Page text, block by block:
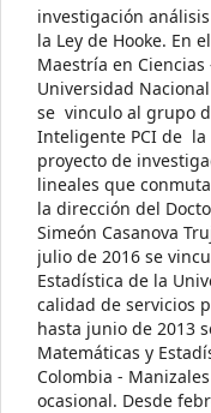
investigación
la Ley de Hooke. En
Maestría en
Universidad
se vinculo al grupo
Inteligente PCI de
proyecto de
lineales que
la dirección del
Simeón Casanova
julio de 2016 se
Estadística de la
calidad de servicios
hasta junio de 2013
Matemáticas y
Colombia -
ocasional. Desde